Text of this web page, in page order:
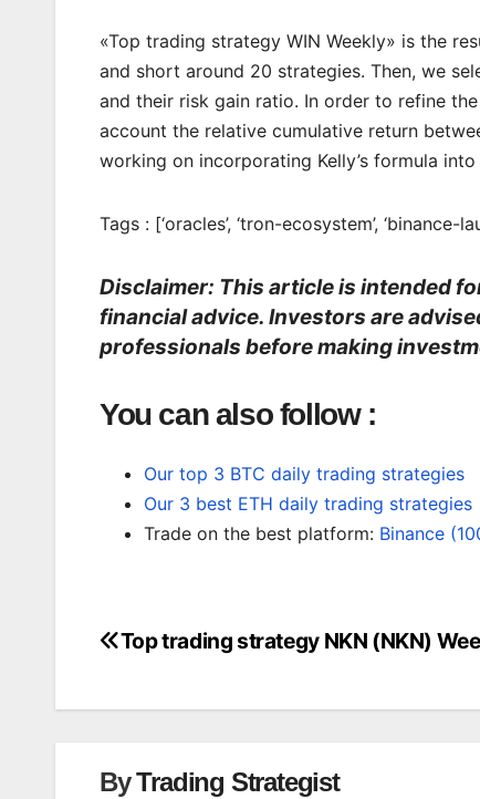
«Top trading strategy WIN Weekly» is the
and short around 20 strategies. Then, we
and their risk gain ratio. In order to refine
account the relative cumulative return
working on incorporating Kelly’s formula
Tags : [‘oracles’, ‘tron-ecosystem’, ‘binance-
Disclaimer: This article is intended
financial advice. Investors are
professionals before making
You can also follow :
Our top 3 BTC daily trading strategies
Our 3 best ETH daily trading strategies
Trade on the best platform: Binance
Post
Top trading strategy NKN (NKN)
ByTrading Strategist